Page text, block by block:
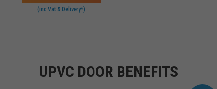
(inc Vat & Delivery*)
UPVC DOOR BENEFITS